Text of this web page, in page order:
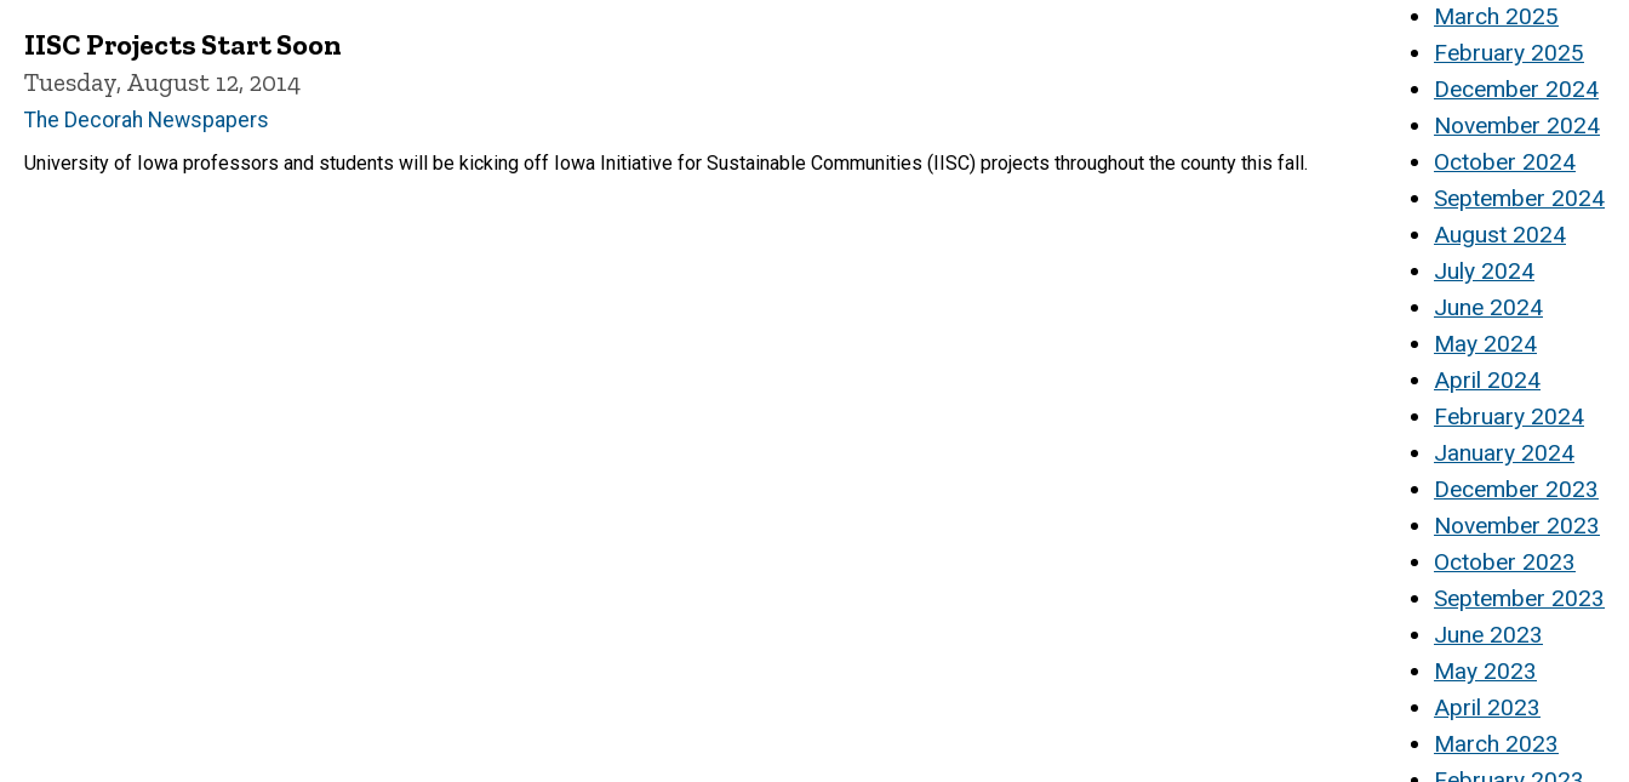
IISC Projects Start Soon
Tuesday, August 12, 2014
The Decorah Newspapers
University of Iowa professors and students will be kicking off Iowa Initiative for Sustainable Communities (IISC) projects throughout the county this fall.
March 2025
February 2025
December 2024
November 2024
October 2024
September 2024
August 2024
July 2024
June 2024
May 2024
April 2024
February 2024
January 2024
December 2023
November 2023
October 2023
September 2023
June 2023
May 2023
April 2023
March 2023